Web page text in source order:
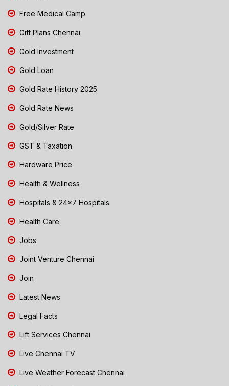
Free Medical Camp
Gift Plans Chennai
Gold Investment
Gold Loan
Gold Rate History 2025
Gold Rate News
Gold/Silver Rate
GST & Taxation
Hardware Price
Health & Wellness
Hospitals & 24x7 Hospitals
Health Care
Jobs
Joint Venture Chennai
Join
Latest News
Legal Facts
Lift Services Chennai
Live Chennai TV
Live Weather Forecast Chennai